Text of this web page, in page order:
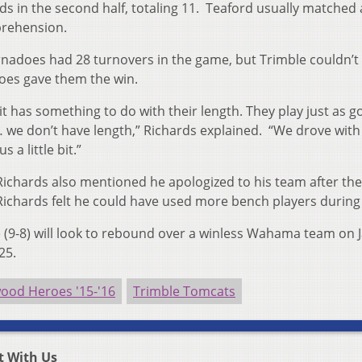
in the second half, totaling 11. Teaford usually matched
had 28 turnovers in the game, but Trimble
gave them the win.
has something to do with their length. They play just as
don’t have length,” Richards explained. “We drove
a little bit.”
also mentioned he apologized to his team after
felt he could have used more bench players
8) will look to rebound over a winless Wahama team on
Heroes '15-'16 Trimble Tomcats
With Us